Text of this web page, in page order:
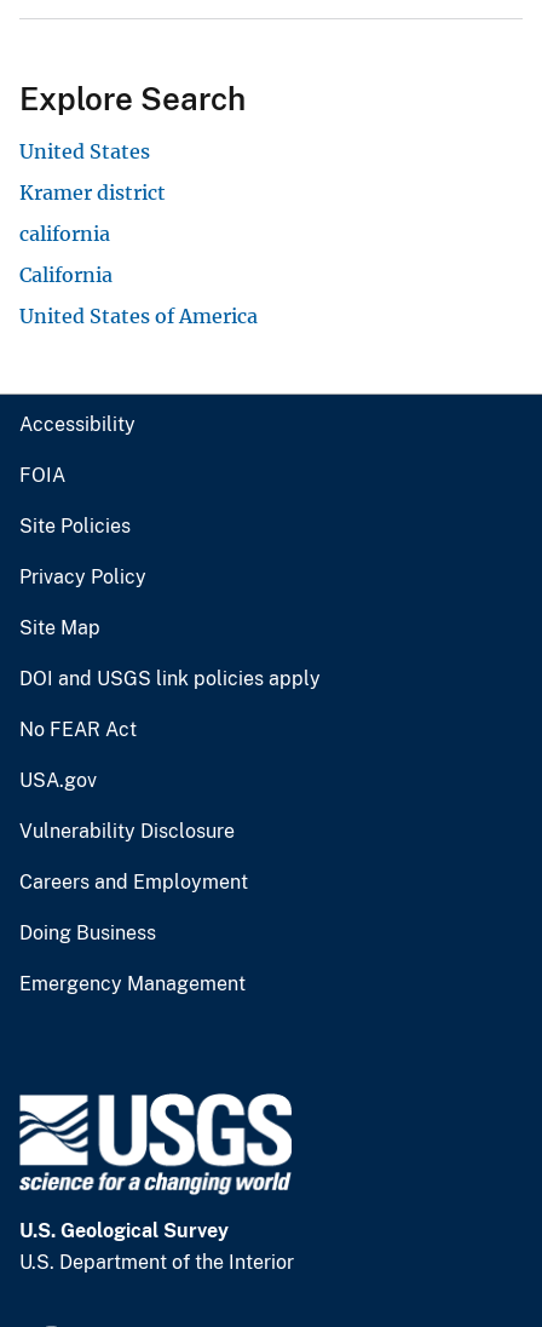
Explore Search
United States
Kramer district
california
California
United States of America
Accessibility
FOIA
Site Policies
Privacy Policy
Site Map
DOI and USGS link policies apply
No FEAR Act
USA.gov
Vulnerability Disclosure
Careers and Employment
Doing Business
Emergency Management
U.S. Geological Survey
U.S. Department of the Interior